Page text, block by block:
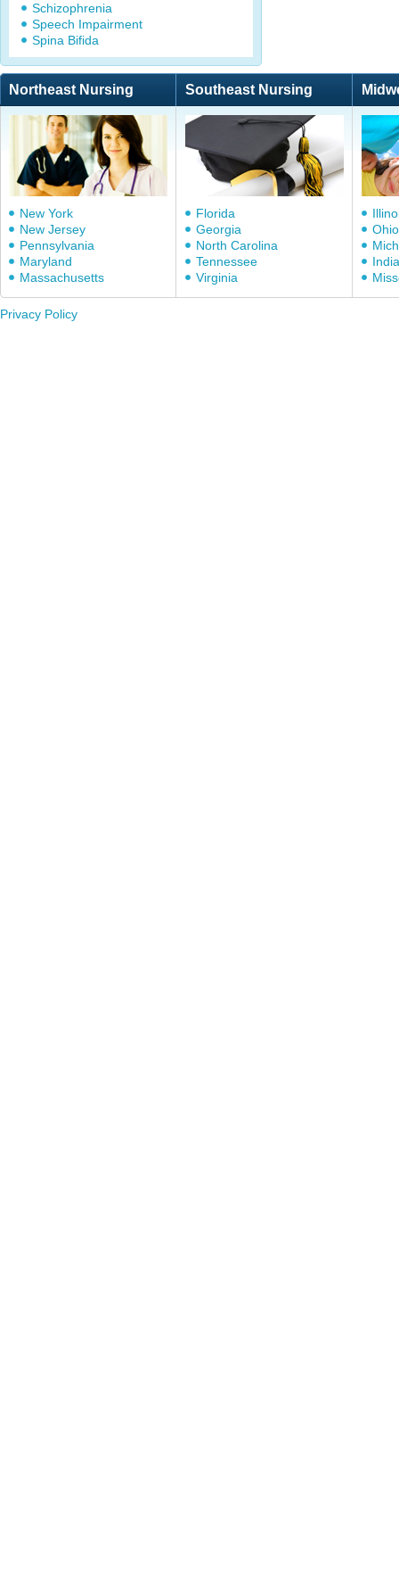
Schizophrenia
Speech Impairment
Spina Bifida
Northeast Nursing Southeast Nursing
New York
New Jersey
Pennsylvania
Maryland
Massachusetts
Florida
Georgia
North Carolina
Tennessee
Virginia
Ohio
Privacy Policy